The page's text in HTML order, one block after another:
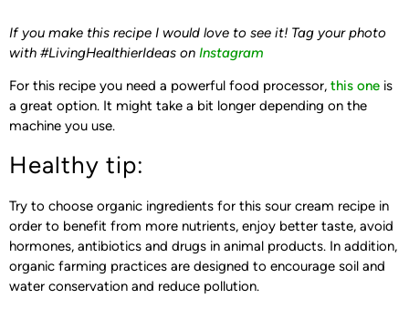
If you make this recipe I would love to see it! Tag your photo
with #LivingHealthierIdeas on Instagram
For this recipe you need a powerful food processor, this one is
a great option. It might take a bit longer depending on the
machine you use.
Healthy tip:
Try to choose organic ingredients for this sour cream recipe in
order to benefit from more nutrients, enjoy better taste, avoid
hormones, antibiotics and drugs in animal products. In addition,
organic farming practices are designed to encourage soil and
water conservation and reduce pollution.